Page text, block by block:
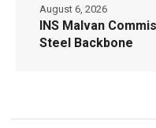
INS Malvan
Steel Backbone
August 6, 2026